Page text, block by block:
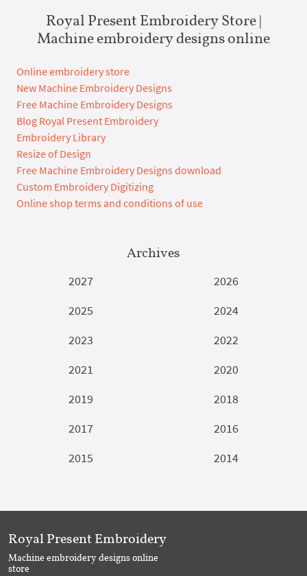
Royal Present Embroidery Store |
Machine embroidery designs online
Online embroidery store
New Machine Embroidery Designs
Free Machine Embroidery Designs
Blog Royal Present Embroidery
Embroidery Library
Resize of Design
Free Machine Embroidery Designs download
Custom Embroidery Digitizing
Online shop terms and conditions of use
Archives
2027
2026
2025
2024
2023
2022
2021
2020
2019
2018
2017
2016
2015
2014
Royal Present Embroidery
Machine embroidery designs online
store